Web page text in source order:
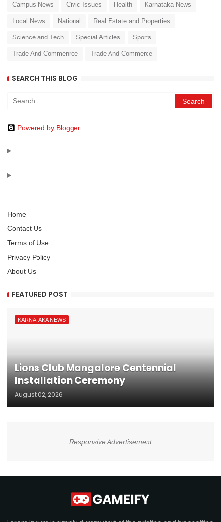
Campus News Civic Issues Health Karnataka News
Local News National Real Estate and Properties
Science and Tech Special Articles Sports
Trade And Commenrce Trade And Commerce
SEARCH THIS BLOG
Powered by Blogger
Home
Contact Us
Terms of Use
Privacy Policy
About Us
FEATURED POST
KARNATAKA NEWS
Lions Club Mangalore Centennial
Installation Ceremony
August 02, 2026
Responsive Advertisement